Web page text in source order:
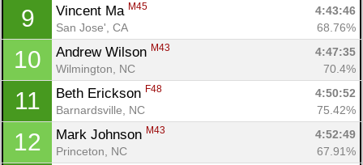
9 Vincent Ma M45
4:43:46
San Jose', CA
68.76%
10 Andrew Wilson M43
4:47:35
Wilmington, NC
70.4%
11 Beth Erickson F48
4:50:52
Barnardsville, NC
75.42%
12 Mark Johnson M43
4:52:49
Princeton, NC
67.91%